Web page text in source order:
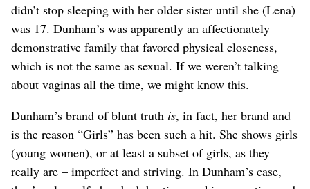
didn’t stop sleeping with her older sister until she (Lena)
was 17. Dunham’s was apparently an affectionately
demonstrative family that favored physical closeness,
which is not the same as sexual. If we weren’t talking
about vaginas all the time, we might know this.
Dunham’s brand of blunt truth is, in fact, her brand and
is the reason “Girls” has been such a hit. She shows girls
(young women), or at least a subset of girls, as they
really are – imperfect and striving. In Dunham’s case,